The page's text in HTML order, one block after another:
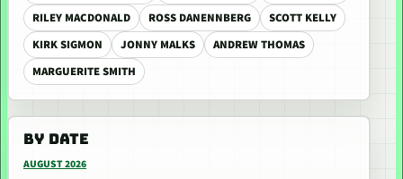
RILEY MACDONALD
ROSS DANENNBERG
SCOTT KELLY
KIRK SIGMON
JONNY MALKS
ANDREW THOMAS
MARGUERITE SMITH
BY DATE
AUGUST 2026